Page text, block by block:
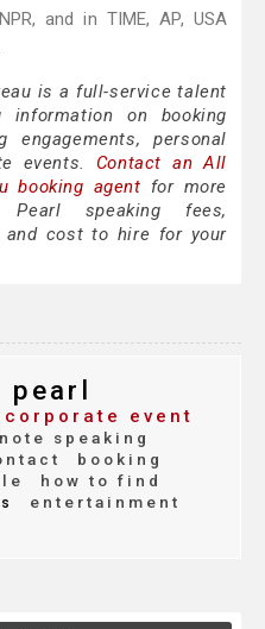
and in TIME, AP, USA
is a full-service talent
information on booking
engagements, personal
events. Contact an All
booking agent for more
speaking fees,
and cost to hire for your
corporate event
speaking
booking
how to find
entertainment